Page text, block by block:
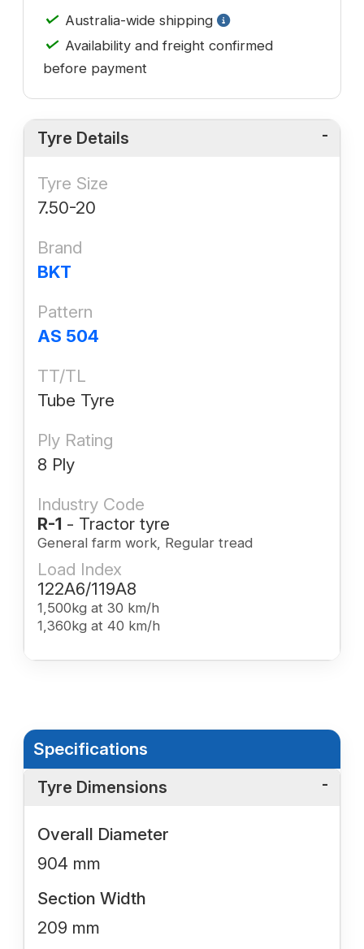
✓ Australia-wide shipping
✓ Availability and freight confirmed
before payment
Tyre Details
Tyre Size
7.50-20
Brand
BKT
Pattern
AS 504
TT/TL
Tube Tyre
Ply Rating
8 Ply
Industry Code
R-1 - Tractor tyre
General farm work, Regular tread
Load Index
122A6/119A8
1,500kg at 30 km/h
1,360kg at 40 km/h
Specifications
Tyre Dimensions
Overall Diameter
904 mm
Section Width
209 mm